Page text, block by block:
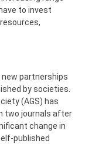
to invest
partnerships
by societies.
(AGS) has
two journals after
change in
published